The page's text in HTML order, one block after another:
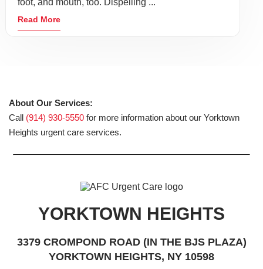
foot, and mouth, too. Dispelling ...
Read More
About Our Services:
Call (914) 930-5550 for more information about our Yorktown
Heights urgent care services.
YORKTOWN HEIGHTS
3379 CROMPOND ROAD (IN THE BJS PLAZA)
YORKTOWN HEIGHTS, NY 10598